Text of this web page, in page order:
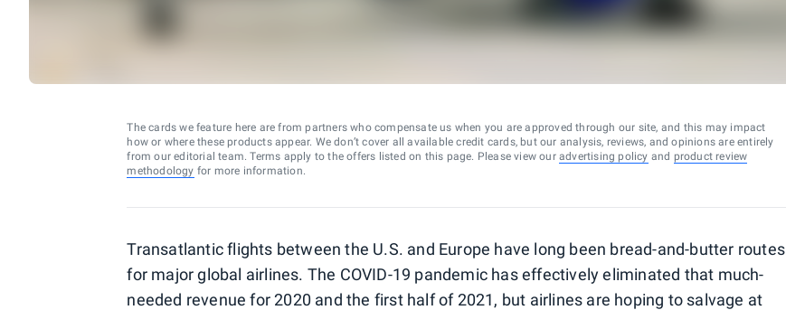
The cards we feature here are from partners who compensate us when you are approved through our site, and this may impact
how or where these products appear. We don’t cover all available credit cards, but our analysis, reviews, and opinions are entirely
from our editorial team. Terms apply to the offers listed on this page. Please view our advertising policy and product review
methodology for more information.
Transatlantic flights between the U.S. and Europe have long been bread-and-butter routes
for major global airlines. The COVID-19 pandemic has effectively eliminated that much-
needed revenue for 2020 and the first half of 2021, but airlines are hoping to salvage at